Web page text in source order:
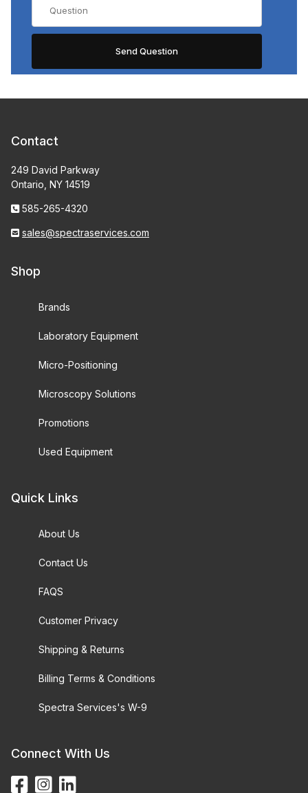
Contact
249 David Parkway
Ontario, NY 14519
585-265-4320
sales@spectraservices.com
Shop
Brands
Laboratory Equipment
Micro-Positioning
Microscopy Solutions
Promotions
Used Equipment
Quick Links
About Us
Contact Us
FAQS
Customer Privacy
Shipping & Returns
Billing Terms & Conditions
Spectra Services's W-9
Connect With Us